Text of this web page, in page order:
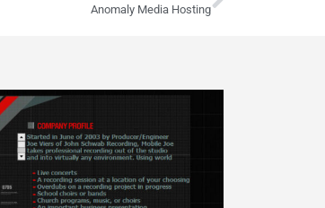
Anomaly Media Hosting